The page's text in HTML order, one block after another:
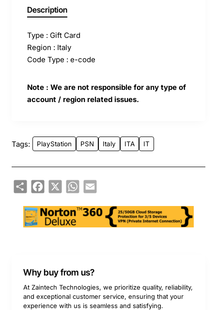
Description
Type : Gift Card
Region : Italy
Code Type : e-code
Note : We are not responsible for any type of
account / region related issues.
Tags: PlayStation PSN Italy ITA IT
ShareFacebook
X WhatsApp
Email
Why buy from us?
At Zaintech Technologies, we prioritize quality, reliability,
and exceptional customer service, ensuring that your
experience with us is seamless and satisfying.